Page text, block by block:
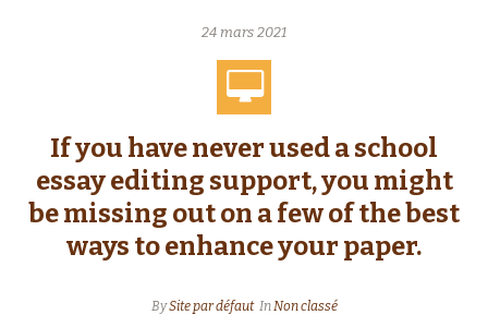
24 mars 2021
If you have never used a school
essay editing support, you might
be missing out on a few of the best
ways to enhance your paper.
BySite par défaut InNon classé